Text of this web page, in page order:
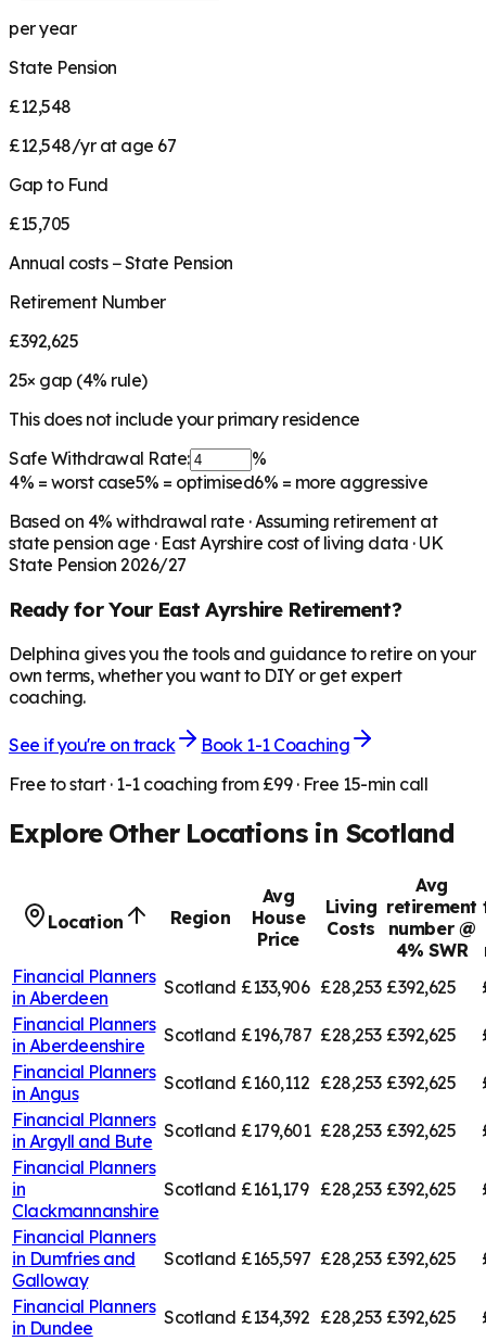
per year
State Pension
£12,548
£12,548/yr at age 67
Gap to Fund
£15,705
Annual costs − State Pension
Retirement Number
£392,625
25× gap (4% rule)
This does not include your primary residence
Safe Withdrawal Rate:
%
4% = worst case5% = optimised6% = more aggressive
Based on 4% withdrawal rate · Assuming retirement at
state pension age · East Ayrshire cost of living data · UK
State Pension 2026/27
Ready for Your East AyrshireRetirement?
Delphina gives you the tools and guidance to retire on your
own terms, whether you want to DIY or get expert
coaching.
See if you're on track
Book 1-1 Coaching
Free to start · 1-1 coaching from £99 · Free 15-min call
Explore Other Locations in Scotland
Location Region
Avg
House
Price
Living
Costs
Avg
retirement
number @
4% SWR
Financial Planners
in Aberdeen Scotland £133,906 £28,253 £392,625
Financial Planners
in Aberdeenshire Scotland £196,787 £28,253 £392,625
Financial Planners
in Angus Scotland £160,112 £28,253 £392,625
Financial Planners
in Argyll and Bute Scotland £179,601 £28,253 £392,625
Financial Planners
in
Clackmannanshire
Scotland £161,179 £28,253 £392,625
Financial Planners
in Dumfries and
Galloway
Scotland £165,597 £28,253 £392,625
Financial Planners
in Dundee Scotland £134,392 £28,253 £392,625